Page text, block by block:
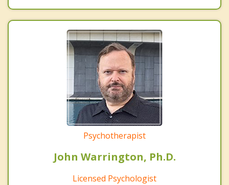
Psychotherapist
John Warrington, Ph.D.
Licensed Psychologist